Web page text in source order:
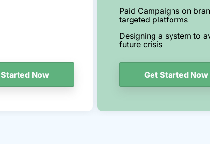
Now
Paid Campaigns on
targeted platforms
Designing a system to
future crisis
Get Started Now